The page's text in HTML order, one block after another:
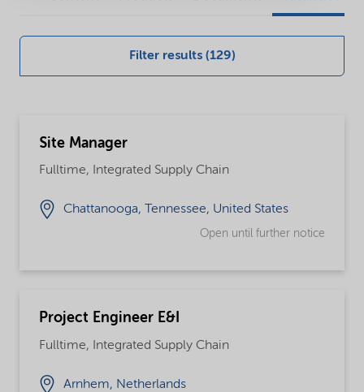
global
careers
Filter results (129)
Site Manager
Fulltime, Integrated Supply Chain
Chattanooga, Tennessee, United States
Open until further notice
Project Engineer E&I
Fulltime, Integrated Supply Chain
Arnhem, Netherlands